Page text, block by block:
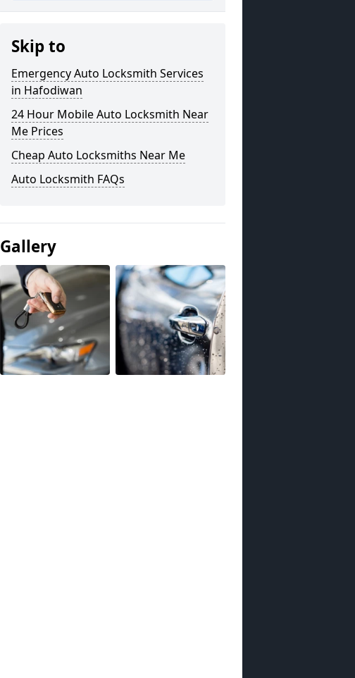
Skip to
Emergency Auto Locksmith Services
in Hafodiwan
24 Hour Mobile Auto Locksmith Near
Me Prices
Cheap Auto Locksmiths Near Me
Auto Locksmith FAQs
Gallery